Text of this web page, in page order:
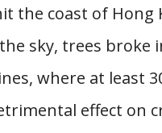
the coast of Hong
sky, trees broke
where at least
effect on